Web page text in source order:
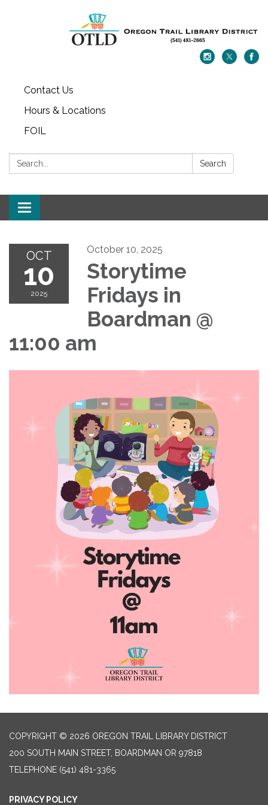
Contact Us
Hours & Locations
FOIL
Search: Search
Toggle navigation
OCT
10
2025
October 10, 2025
Storytime
Fridays in
Boardman @
11:00 am
COPYRIGHT © 2026 OREGON TRAIL LIBRARY DISTRICT
200 SOUTH MAIN STREET, BOARDMAN OR 97818
TELEPHONE (541) 481-3365
PRIVACY POLICY